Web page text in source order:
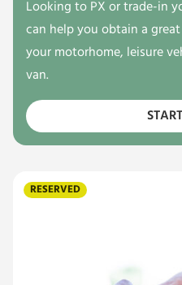
Looking to PX or trade-in
can help you obtain a
your motorhome, leisure
van.
RESERVED